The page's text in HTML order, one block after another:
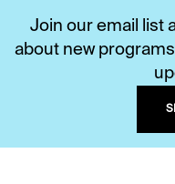
Join our email list
about new